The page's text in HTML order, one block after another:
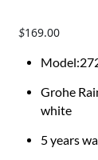
$169.00
Grohe
white
5 years